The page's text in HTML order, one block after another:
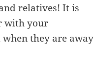
relatives! It is
with your
they are away